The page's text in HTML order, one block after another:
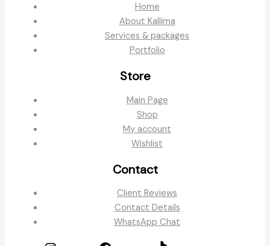
Home
About Kallima
Services & packages
Portfolio
Store
Main Page
Shop
My account
Wishlist
Contact
Client Reviews
Contact Details
WhatsApp Chat